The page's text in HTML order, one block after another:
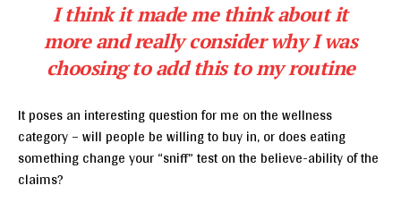
I think it made me think about it
more and really consider why I was
choosing to add this to my routine
It poses an interesting question for me on the wellness
category – will people be willing to buy in, or does eating
something change your “sniff” test on the believe-ability of the
claims?